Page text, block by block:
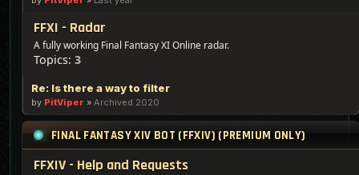
FFXI - Radar
A fully working Final Fantasy XI Online radar.
Topics: 3
Re: Is there a way to filter
by PitViper » Archived 2020
FINAL FANTASY XIV BOT (FFXIV) (PREMIUM ONLY)
FFXIV - Help and Requests